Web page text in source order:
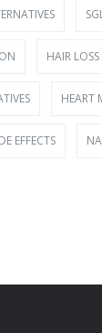
HAIR
HEART
EFFECTS